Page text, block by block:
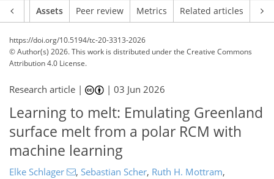
Assets Peer review Metrics Related articles
https://doi.org/10.5194/tc-20-3313-2026
© Author(s) 2026. This work is distributed underthe Creative Commons
Attribution 4.0 License.
Research article | |03 Jun 2026
Learning to melt: Emulating Greenland
surface melt from a polar RCM with
machine learning
Elke Schlager , Sebastian Scher, Ruth H. Mottram,